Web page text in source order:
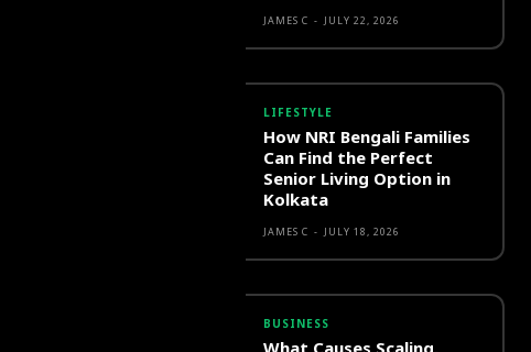
JAMES C - JULY 22, 2026
LIFESTYLE
How NRI Bengali Families
Can Find the Perfect
Senior Living Option in
Kolkata
JAMES C - JULY 18, 2026
BUSINESS
What Causes Scaling,